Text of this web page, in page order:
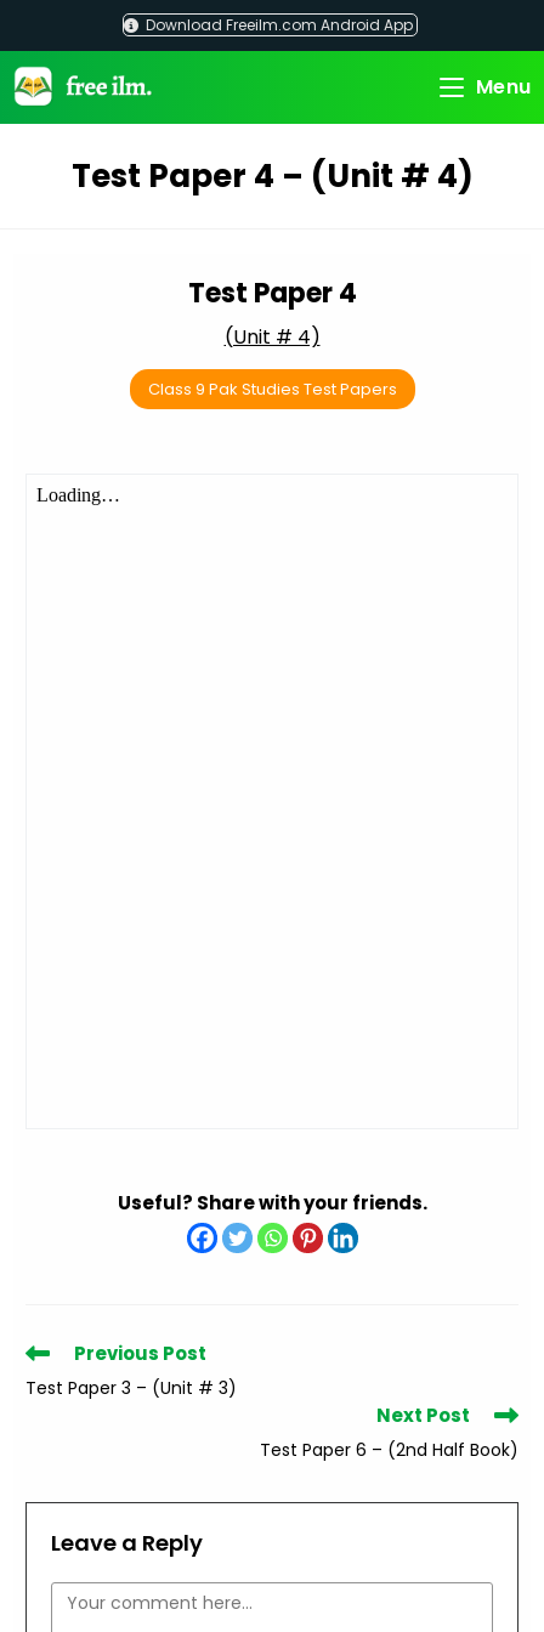
content
Download Freeilm.com Android App
Menu
Test Paper 4 – (Unit # 4)
Test Paper 4
(Unit # 4)
Class 9 Pak Studies Test Papers
Useful? Share with your friends.
Read
articles
Previous Post
Test Paper 3 – (Unit # 3)
Next Post
Test Paper 6 – (2nd Half Book)
Leave a Reply
Comment